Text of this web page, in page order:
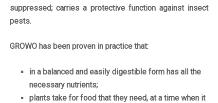
suppressed; carries a protective function against insect
pests.
GROWO has been proven in practice that:
in a balanced and easily digestible form has all the
necessary nutrients;
plants take for food that they need, at a time when it